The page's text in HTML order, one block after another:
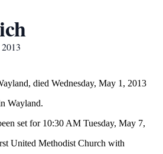
died Wednesday, May 1, 2013
Wayland.
set for 10:30 AM Tuesday, May 7,
United Methodist Church with